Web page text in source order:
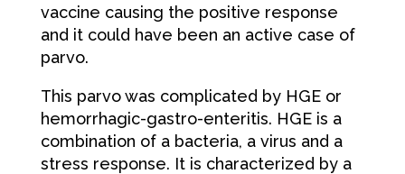
vaccine causing the positive response
and it could have been an active case of
parvo.
This parvo was complicated by HGE or
hemorrhagic-gastro-enteritis. HGE is a
combination of a bacteria, a virus and a
stress response. It is characterized by a